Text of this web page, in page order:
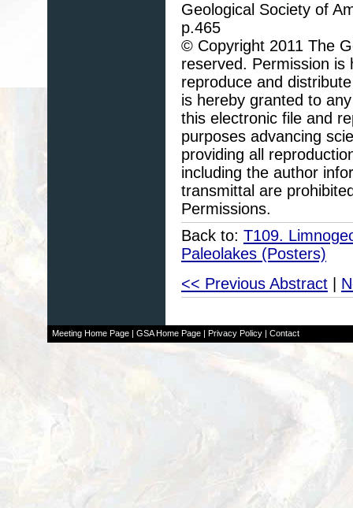
Geological Society of
p.465
© Copyright 2011 The
reserved. Permission
reproduce and
is hereby granted to
this electronic file and
purposes advancing
providing all
including the author
transmittal are
Permissions.
Back to: T109.
Paleolakes (Posters)
<< Previous Abstract
Meeting Home Page| GSA Home Page| Privacy Policy| Contact